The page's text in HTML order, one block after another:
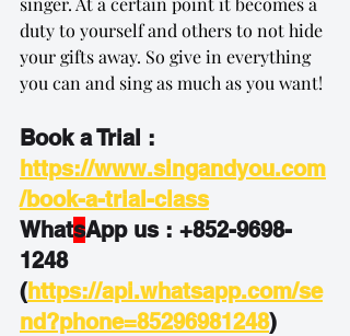
duty to yourself and others to not hide
your gifts away. So give in everything
you can and sing as much as you want!
Book a Trial :
https://www.singandyou.com
/book-a-trial-class
WhatsApp us : +852-9698-
1248
(https://api.whatsapp.com/se
nd?phone=85296981248)